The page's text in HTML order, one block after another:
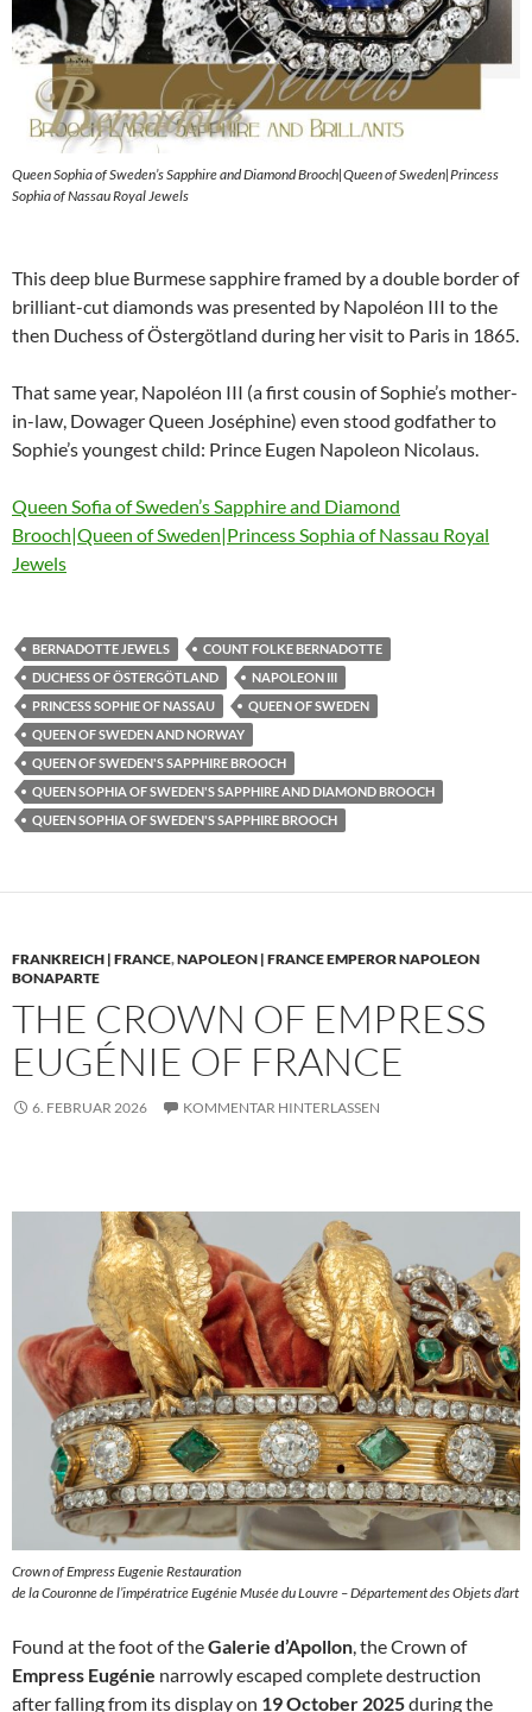
Queen Sophia of Sweden’s Sapphire and Diamond Brooch|Queen of Sweden|Princess
Sophia of Nassau Royal Jewels
This deep blue Burmese sapphire framed by a double border of
brilliant-cut diamonds was presented by Napoléon III to the
then Duchess of Östergötland during her visit to Paris in 1865.
That same year, Napoléon III (a first cousin of Sophie’s mother-
in-law, Dowager Queen Joséphine) even stood godfather to
Sophie’s youngest child: Prince Eugen Napoleon Nicolaus.
Queen Sofia of Sweden’s Sapphire and Diamond
Brooch|Queen of Sweden|Princess Sophia of Nassau Royal
Jewels
BERNADOTTE JEWELS
COUNT FOLKE BERNADOTTE
DUCHESS OF ÖSTERGÖTLAND
NAPOLEON III
PRINCESS SOPHIE OF NASSAU
QUEEN OF SWEDEN
QUEEN OF SWEDEN AND NORWAY
QUEEN OF SWEDEN'S SAPPHIRE BROOCH
QUEEN SOPHIA OF SWEDEN'S SAPPHIRE AND DIAMOND BROOCH
QUEEN SOPHIA OF SWEDEN'S SAPPHIRE BROOCH
FRANKREICH | FRANCE,NAPOLEON | FRANCE EMPEROR NAPOLEON
BONAPARTE
THE CROWN OF EMPRESS
EUGÉNIE OF FRANCE
6. FEBRUAR 2026 KOMMENTAR HINTERLASSEN
Crown of Empress Eugenie Restauration
de la Couronne de l’impératrice Eugénie Musée du Louvre – Département des Objets d’art
Found at the foot of theGalerie d’Apollon, the Crown of
Empress Eugénie narrowly escaped complete destruction
after falling from its display on 19 October 2025during the